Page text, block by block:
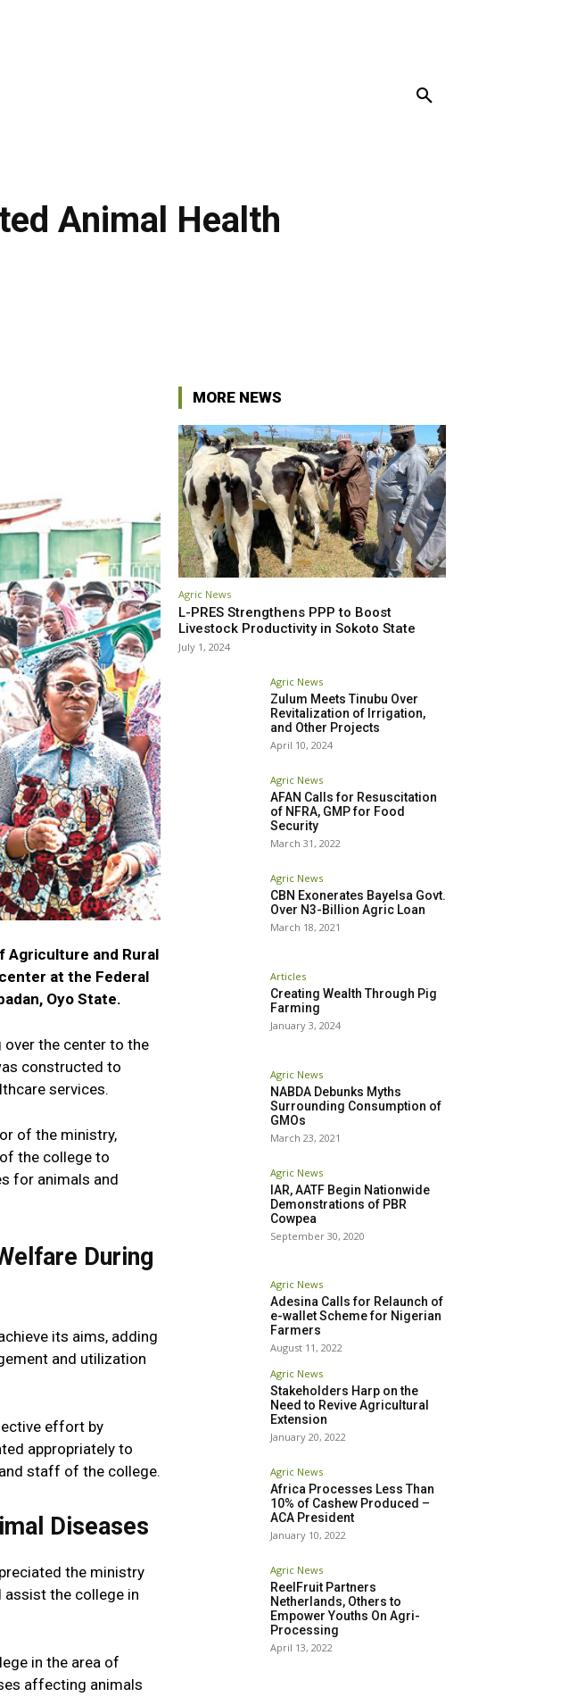
Animal Health
Agriculture and Rural
at the Federal
Oyo State.
over the center to the
constructed to
services.
of the ministry,
the college to
for animals and
During
its aims, adding
and utilization
effort by
appropriately to
staff of the college.
Diseases
the ministry
the college in
in the area of
affecting animals
MORE NEWS
Agric News
L-PRES Strengthens PPP to Boost
Livestock Productivity in Sokoto State
July 1, 2024
Agric News
Zulum Meets Tinubu Over
Revitalization of Irrigation,
and Other Projects
April 10, 2024
Agric News
AFAN Calls for Resuscitation
of NFRA, GMP for Food
Security
March 31, 2022
Agric News
CBN Exonerates Bayelsa Govt.
Over N3-Billion Agric Loan
March 18, 2021
Articles
Creating Wealth Through Pig
Farming
January 3, 2024
Agric News
NABDA Debunks Myths
Surrounding Consumption of
GMOs
March 23, 2021
Agric News
IAR, AATF Begin Nationwide
Demonstrations of PBR
Cowpea
September 30, 2020
Agric News
Adesina Calls for Relaunch of
e-wallet Scheme for Nigerian
Farmers
August 11, 2022
Agric News
Stakeholders Harp on the
Need to Revive Agricultural
Extension
January 20, 2022
Agric News
Africa Processes Less Than
10% of Cashew Produced –
ACA President
January 10, 2022
Agric News
ReelFruit Partners
Netherlands, Others to
Empower Youths On Agri-
Processing
April 13, 2022